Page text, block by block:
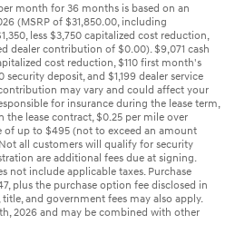
month for 36 months is based on an
(MSRP of $31,850.00, including
less $3,750 capitalized cost reduction,
dealer contribution of $0.00). $9,071 cash
cost reduction, $110 first month's
deposit, and $1,199 dealer service
may vary and could affect your
for insurance during the lease term,
the lease contract, $0.25 per mile over
of up to $495 (not to exceed an amount
all customers will qualify for security
are additional fees due at signing.
not include applicable taxes. Purchase
plus the purchase option fee disclosed in
and government fees may also apply.
2026 and may be combined with other